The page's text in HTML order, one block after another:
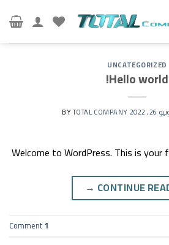
UNCATEGORIZED
Hello world!
26, 2022
TOTAL COMPANY
Welcome to WordPress. This is
CONTINUE
→
1